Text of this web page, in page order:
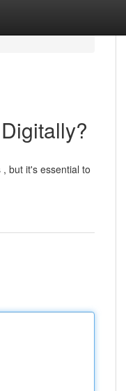
but it's essential to